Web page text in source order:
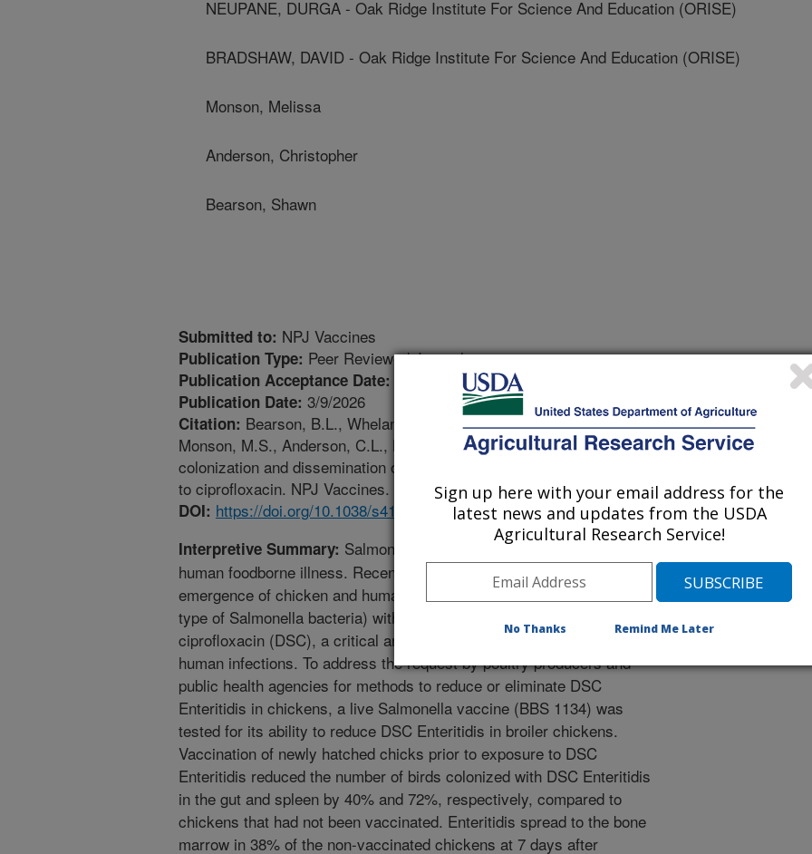
NEUPANE, DURGA - Oak Ridge Institute For Science And Education (ORISE)
BRADSHAW, DAVID - Oak Ridge Institute For Science And Education (ORISE)
Monson, Melissa
Anderson, Christopher
Bearson, Shawn
Submitted to: NPJ Vaccines
Publication Type: Peer Reviewed Journal
Publication Acceptance Date:
Publication Date: 3/9/2026
Citation: Bearson, B.L., Whelan, S.J., Encinosa, M.P., Neupane, D.P., Bradshaw, D.J.,
Monson, M.S., Anderson, C.L., Bearson, S.M. 2026. Chicken vaccination reduces
colonization and dissemination of Salmonella serovar Enteritidis with decreased susceptibility
to ciprofloxacin. NPJ Vaccines. https://doi.org/10.1038/s41541-026-01414-y.
DOI: https://doi.org/10.1038/s41541-026-01414-y
Interpretive Summary: Salmonella is one of the leading causes of
human foodborne illness. Recently, surveillance systems identified the
emergence of chicken and human isolates of Salmonella Enteritidis (a
type of Salmonella bacteria) with decreased susceptibility to
ciprofloxacin (DSC), a critical antibiotic prescribed for complicated
human infections. To address the request by poultry producers and
public health agencies for methods to reduce or eliminate DSC
Enteritidis in chickens, a live Salmonella vaccine (BBS 1134) was
tested for its ability to reduce DSC Enteritidis in broiler chickens.
Vaccination of newly hatched chicks prior to exposure to DSC
Enteritidis reduced the number of birds colonized with DSC Enteritidis
in the gut and spleen by 40% and 72%, respectively, compared to
chickens that had not been vaccinated. Enteritidis spread to the bone
marrow in 38% of the non-vaccinated chickens at 7 days after
Sign up here with your email address for the
latest news and updates from the USDA
Agricultural Research Service!
No Thanks Remind Me Later